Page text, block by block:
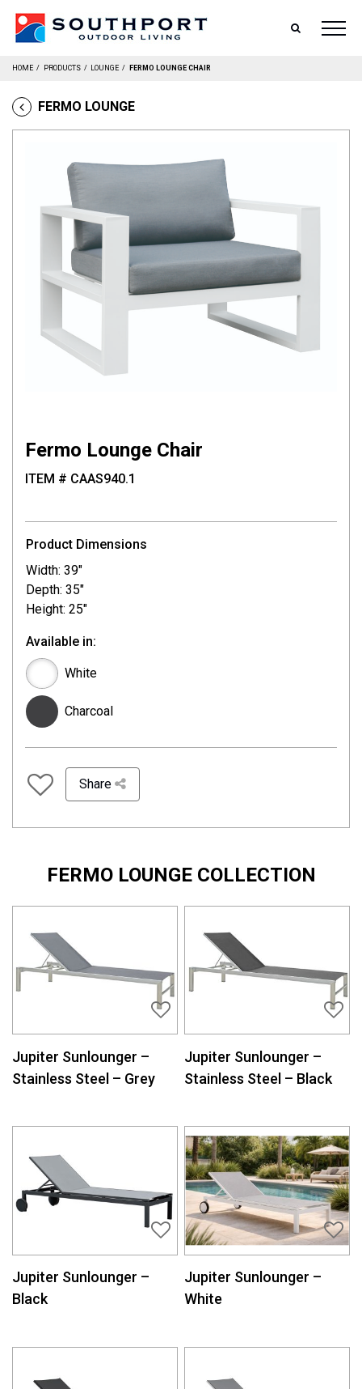
SEARCH
HOME / PRODUCTS / LOUNGE / FERMO LOUNGE CHAIR
FERMO LOUNGE
Fermo Lounge Chair
ITEM # CAAS940.1
Product Dimensions
Width: 39"
Depth: 35"
Height: 25"
Available in:
White
Charcoal
Share
FERMO LOUNGE COLLECTION
Jupiter Sunlounger –
Stainless Steel – Grey
Jupiter Sunlounger –
Stainless Steel – Black
Jupiter Sunlounger –
Black
Jupiter Sunlounger –
White